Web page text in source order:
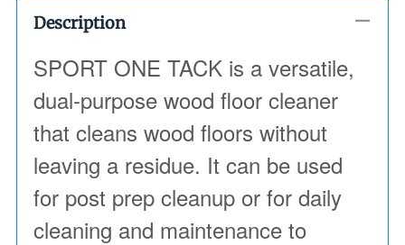
Description
SPORT ONE TACK is a versatile,
dual-purpose wood floor cleaner
that cleans wood floors without
leaving a residue. It can be used
for post prep cleanup or for daily
cleaning and maintenance to